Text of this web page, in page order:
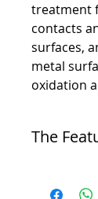
treatment
contacts
surfaces,
metal
oxidation
The